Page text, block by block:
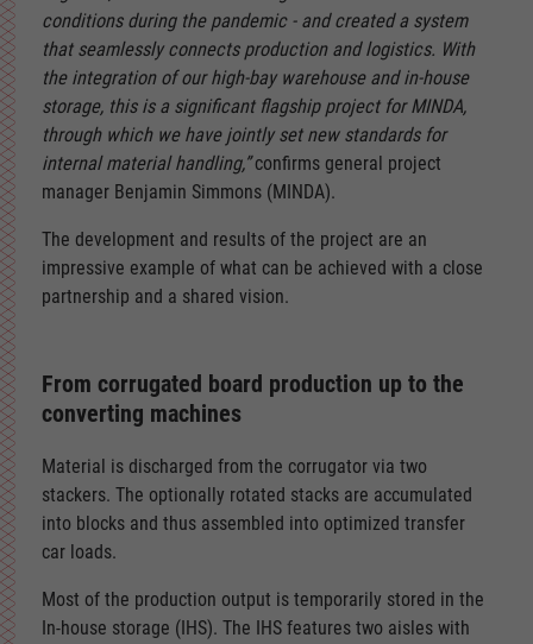
conditions during the pandemic - and created a system
that seamlessly connects production and logistics. With
the integration of our high-bay warehouse and in-house
storage, this is a significant flagship project for MINDA,
through which we have jointly set new standards for
internal material handling,”confirms general project
manager Benjamin Simmons (MINDA).
The development and results of the project are an
impressive example of what can be achieved with a close
partnership and a shared vision.
From corrugated board production up to the
converting machines
Material is discharged from the corrugator via two
stackers. The optionally rotated stacks are accumulated
into blocks and thus assembled into optimized transfer
car loads.
Most of the production output is temporarily stored in the
In-house storage (IHS). The IHS features two aisles with